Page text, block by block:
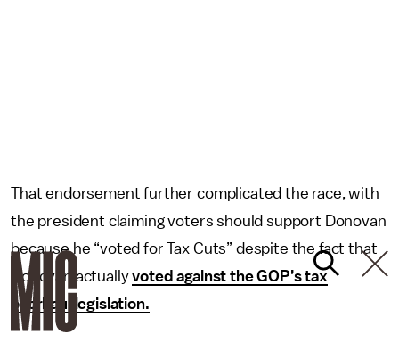
That endorsement further complicated the race, with
the president claiming voters should support Donovan
because he “voted for Tax Cuts” despite the fact that
Donovan actuallyvoted against the GOP’s tax
overhaul legislation.